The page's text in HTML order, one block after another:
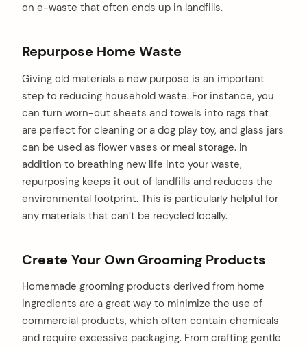
on e-waste that often ends up in landfills.
Repurpose Home Waste
Giving old materials a new purpose is an important
step to reducing household waste. For instance, you
can turn worn-out sheets and towels into rags that
are perfect for cleaning or a dog play toy, and glass jars
can be used as flower vases or meal storage. In
addition to breathing new life into your waste,
repurposing keeps it out of landfills and reduces the
environmental footprint. This is particularly helpful for
any materials that can’t be recycled locally.
Create Your Own Grooming Products
Homemade grooming products derived from home
ingredients are a great way to minimize the use of
commercial products, which often contain chemicals
and require excessive packaging. From crafting gentle